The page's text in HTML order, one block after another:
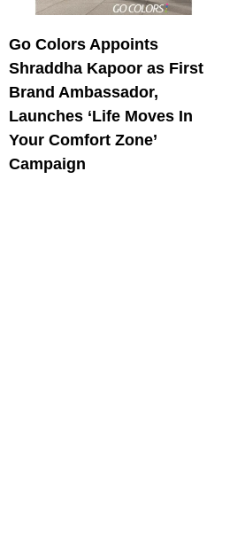
Go Colors Appoints
Shraddha Kapoor as First
Brand Ambassador,
Launches ‘Life Moves In
Your Comfort Zone’
Campaign